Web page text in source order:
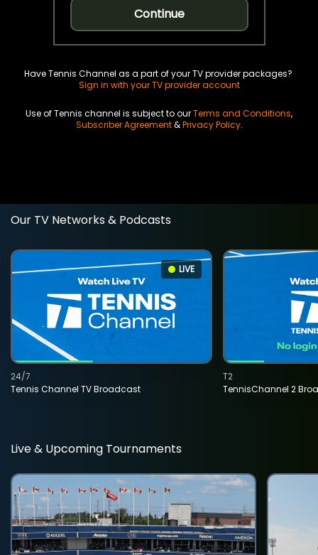
Continue
Have Tennis Channel as a part of your TV provider packages?
Sign in with your TV provider account
Use of Tennis channel is subject to ourTerms and Conditions,
Subscriber Agreement&Privacy Policy.
Our TV Networks & Podcasts
LIVE
Tennis Channel TV Broadcast
24/7
TennisChannel 2
T2
Live & Upcoming Tournaments